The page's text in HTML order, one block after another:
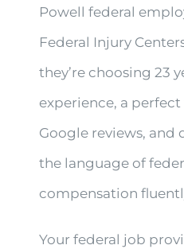
Powell federal
Federal Injury
they’re choosing 23
experience, a
Google reviews, and
the language of
compensation
Your federal job